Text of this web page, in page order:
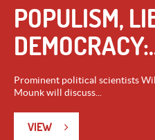
POPULISM,
Prominent political scientists
Mounk will discuss...
VIEW